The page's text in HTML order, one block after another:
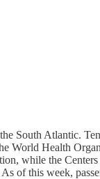
South Atlantic.
World Health
while the
of this week,